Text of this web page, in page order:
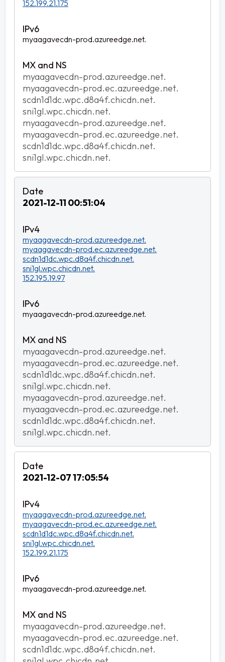
152.199.21.175
myaagavecdn-prod.azureedge.net.
myaagavecdn-prod.azureedge.net.
myaagavecdn-prod.ec.azureedge.net.
scdn1d1dc.wpc.d8a4f.chicdn.net.
sni1gl.wpc.chicdn.net.
myaagavecdn-prod.azureedge.net.
myaagavecdn-prod.ec.azureedge.net.
scdn1d1dc.wpc.d8a4f.chicdn.net.
sni1gl.wpc.chicdn.net.
2021-12-11 00:51:04
myaagavecdn-prod.azureedge.net.
myaagavecdn-prod.ec.azureedge.net.
scdn1d1dc.wpc.d8a4f.chicdn.net.
sni1gl.wpc.chicdn.net.
152.195.19.97
myaagavecdn-prod.azureedge.net.
myaagavecdn-prod.azureedge.net.
myaagavecdn-prod.ec.azureedge.net.
scdn1d1dc.wpc.d8a4f.chicdn.net.
sni1gl.wpc.chicdn.net.
myaagavecdn-prod.azureedge.net.
myaagavecdn-prod.ec.azureedge.net.
scdn1d1dc.wpc.d8a4f.chicdn.net.
sni1gl.wpc.chicdn.net.
2021-12-07 17:05:54
myaagavecdn-prod.azureedge.net.
myaagavecdn-prod.ec.azureedge.net.
scdn1d1dc.wpc.d8a4f.chicdn.net.
sni1gl.wpc.chicdn.net.
152.199.21.175
myaagavecdn-prod.azureedge.net.
myaagavecdn-prod.azureedge.net.
myaagavecdn-prod.ec.azureedge.net.
scdn1d1dc.wpc.d8a4f.chicdn.net.